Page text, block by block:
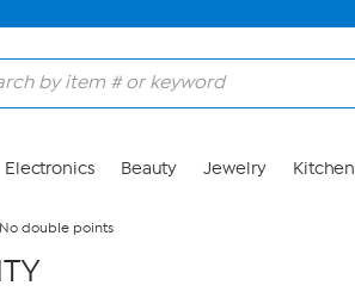
Electronics Beauty Jewelry Kitchen
No double points